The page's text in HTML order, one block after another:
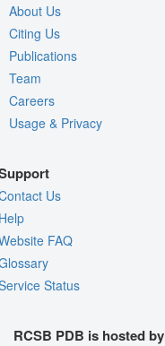
About Us
Citing Us
Publications
Team
Careers
Usage & Privacy
Us
FAQ
Status
RCSB PDB is hosted by